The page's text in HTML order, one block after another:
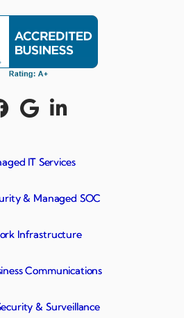
 
IT Services
& Managed SOC
Infrastructure
Communications
& Surveillance